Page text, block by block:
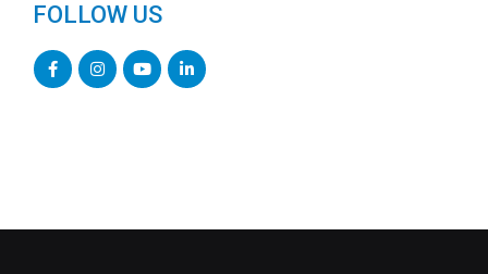
FOLLOW US